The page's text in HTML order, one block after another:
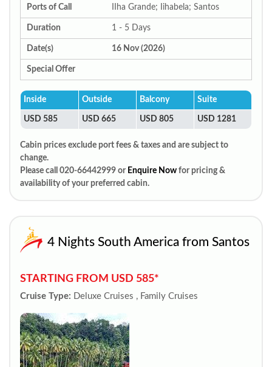
Ports of Call IIha Grande; Iihabela; Santos
Duration 1 - 5 Days
Date(s) 16 Nov (2026)
Special Offer
Inside Outside Balcony Suite
USD 585 USD 665 USD 805 USD 1281
Cabin prices exclude port fees & taxes and are subject to
change.
Please call 020-66442999 or Enquire Now for pricing &
availability of your preferred cabin.
4 Nights South America from Santos
STARTING FROM USD 585*
Cruise Type: Deluxe Cruises , Family Cruises